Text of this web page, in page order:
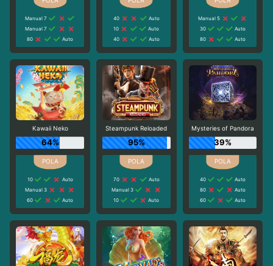
Manual 7
Manual 7
80
Auto
40
Auto
10
Auto
40
Auto
Manual 5
30
Auto
80
Auto
Kawaii Neko
64%
10
Auto
Manual 3
60
Auto
Steampunk Reloaded
95%
70
Auto
Manual 3
10
Auto
Mysteries of Pandora
39%
40
Auto
80
Auto
60
Auto